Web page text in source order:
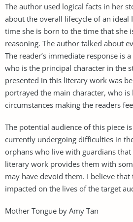
The author used logical facts in her
about the overall lifecycle of an ideal
time she is born to the time that she
reasoning. The author talked about
The reader’s immediate response is
who is the principal character in the
presented in this literary work was
portrayed the main character, who is
circumstances making the readers
The potential audience of this piece
currently undergoing difficulties in
orphans who live with guardians
literary work provides them with
may have devoid them. I believe that
impacted on the lives of the target
Mother Tongue by Amy Tan